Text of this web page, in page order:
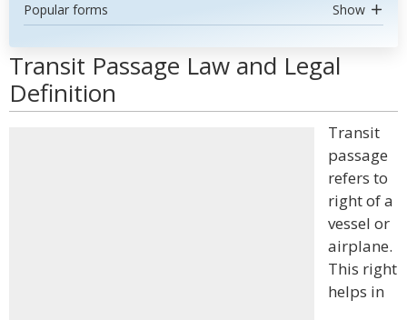
Popular forms Show
Transit Passage Law and Legal
Definition
Transit
passage
refers to
right of a
vessel or
airplane.
This right
helps in